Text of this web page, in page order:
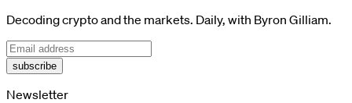
Decoding crypto and the markets. Daily, with Byron Gilliam.
subscribe
Newsletter